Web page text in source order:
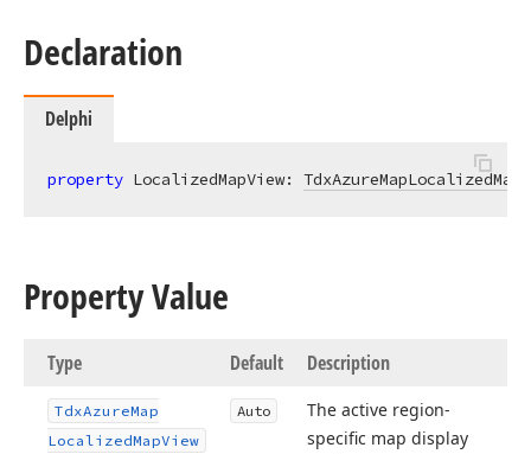
Declaration
Delphi
property LocalizedMapView:
Property Value
Type Default Description
TdxAzureMap
LocalizedMapView
Auto
The active region-
specific map display